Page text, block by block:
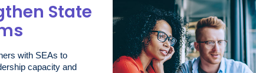
State
with SEAs to
capacity and